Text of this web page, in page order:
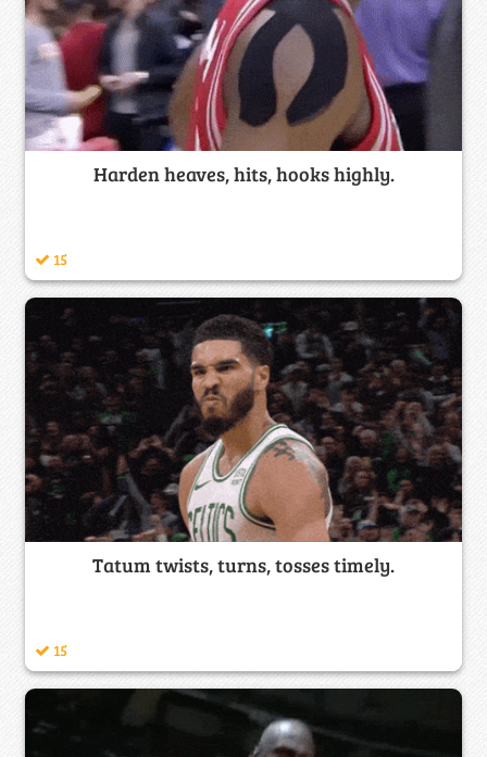
Harden heaves, hits, hooks highly.
15
Tatum twists, turns, tosses timely.
15